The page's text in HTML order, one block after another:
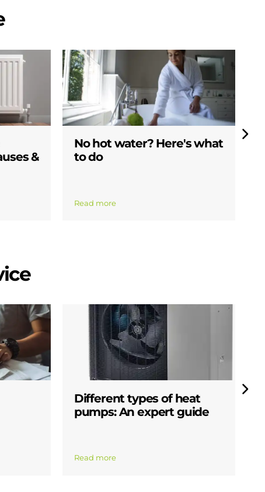
&
No hot water? Here's what
to do
Read more
Different types of heat
pumps: An expert guide
Read more